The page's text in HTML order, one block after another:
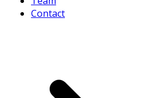
Contact